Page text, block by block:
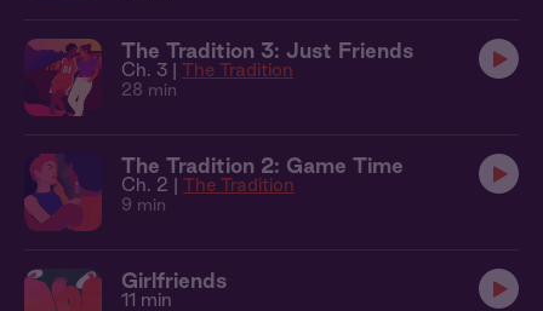
The Tradition 3: Just Friends
Ch. 3 | The Tradition
28 min
The Tradition 2: Game Time
Ch. 2 | The Tradition
9 min
Girlfriends
11 min